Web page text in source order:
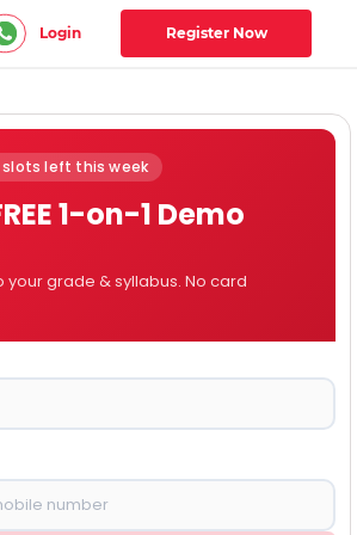
Login Register Now
slots left this week
1-on-1 Demo
your grade & syllabus. No card